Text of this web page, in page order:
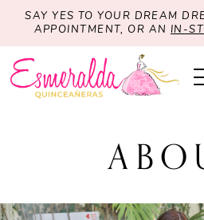
SAY YES TO YOUR DREAM
APPOINTMENT, OR AN IN-